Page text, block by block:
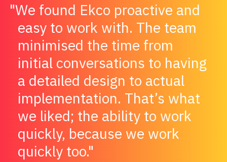
We found Ekco proactive and
easy to work with. The team
minimised the time from
initial conversations to having
a detailed design to actual
implementation. That’s what
we liked; the ability to work
quickly, because we work
quickly too.